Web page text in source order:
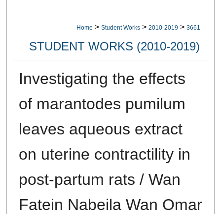
Home > Student Works > 2010-2019 > 3661
STUDENT WORKS (2010-2019)
Investigating the effects
of marantodes pumilum
leaves aqueous extract
on uterine contractility in
post-partum rats / Wan
Fatein Nabeila Wan Omar